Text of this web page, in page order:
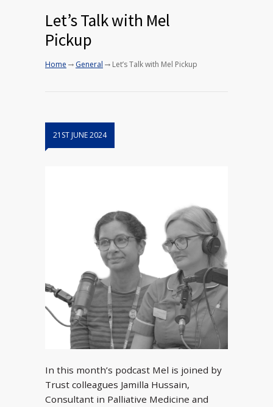
Let’s Talk with Mel
Pickup
Home → General → Let’s Talk with Mel Pickup
21ST JUNE 2024
In this month’s podcast Mel is joined by
Trust colleagues Jamilla Hussain,
Consultant in Palliative Medicine and